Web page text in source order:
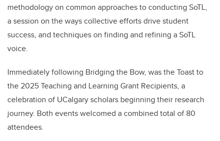
methodology on common approaches to conducting SoTL,
a session on the ways collective efforts drive student
success, and techniques on finding and refining a SoTL
voice.
Immediately following Bridging the Bow, was the Toast to
the 2025 Teaching and Learning Grant Recipients, a
celebration of UCalgary scholars beginning their research
journey. Both events welcomed a combined total of 80
attendees.